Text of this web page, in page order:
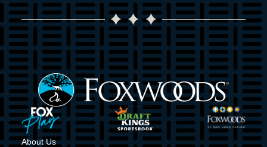
Image
Image Image Image
About Us